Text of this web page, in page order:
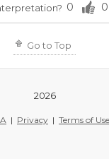
0 0
Go to Top
2026
| Privacy | Terms of Use